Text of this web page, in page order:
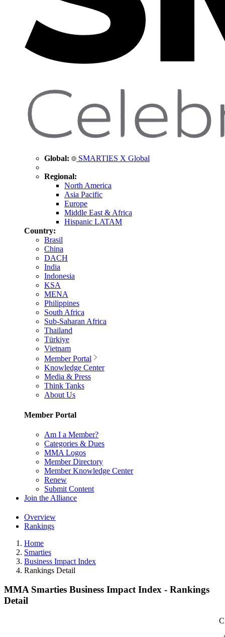
Global: SMARTIES X Global
Regional:
North America
Asia Pacific
Europe
Middle East & Africa
Hispanic LATAM
Country:
Brasil
China
DACH
India
Indonesia
KSA
MENA
Philippines
South Africa
Sub-Saharan Africa
Thailand
Türkiye
Vietnam
Member Portal
Knowledge Center
Media & Press
Think Tanks
About Us
Member Portal
Am I a Member?
Categories & Dues
MMA Logos
Member Directory
Member Knowledge Center
Renew
Submit Content
Join the Alliance
Overview
Rankings
Home
Smarties
Business Impact Index
Rankings Detail
MMA Smarties Business Impact Index - Rankings
Detail